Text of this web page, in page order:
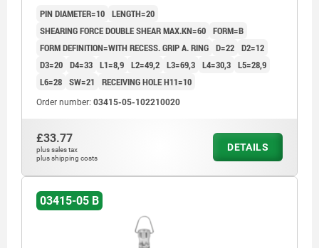
PIN DIAMETER=10 LENGTH=20
SHEARING FORCE DOUBLE SHEAR MAX.KN=60 FORM=B
FORM DEFINITION=WITH RECESS. GRIP A. RING D=22 D2=12
D3=20 D4=33 L1=8,9 L2=49,2 L3=69,3 L4=30,3 L5=28,9
L6=28 SW=21 RECEIVING HOLE H11=10
Order number: 03415-05-102210020
£33.77
plus sales tax
plus shipping costs
DETAILS
03415-05 B